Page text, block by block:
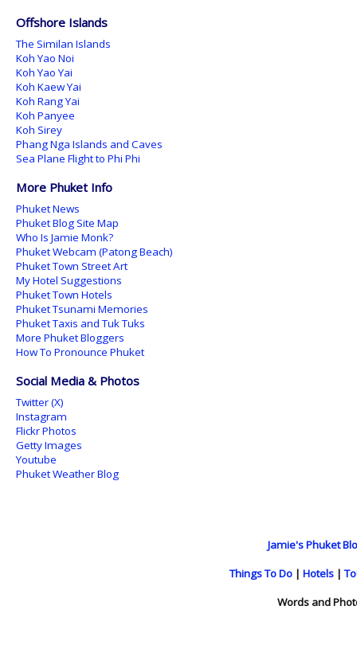
Offshore Islands
The Similan Islands
Koh Yao Noi
Koh Yao Yai
Koh Kaew Yai
Koh Rang Yai
Koh Panyee
Koh Sirey
Phang Nga Islands and Caves
Sea Plane Flight to Phi Phi
More Phuket Info
Phuket News
Phuket Blog Site Map
Who Is Jamie Monk?
Phuket Webcam (Patong Beach)
Phuket Town Street Art
My Hotel Suggestions
Phuket Town Hotels
Phuket Tsunami Memories
Phuket Taxis and Tuk Tuks
More Phuket Bloggers
How To Pronounce Phuket
Social Media & Photos
Twitter (X)
Instagram
Flickr Photos
Getty Images
Youtube
Phuket Weather Blog
Jamie's Phuket
Things To Do | Hotels |
Words and